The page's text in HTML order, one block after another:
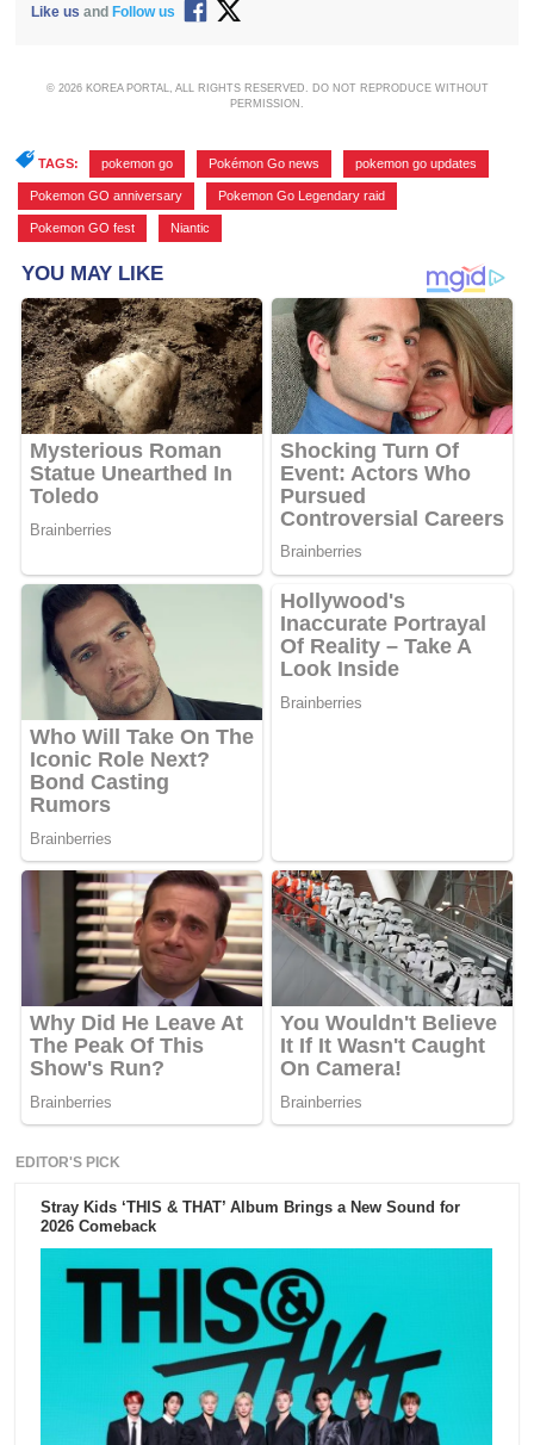
Like us and Follow us
© 2026 KOREA PORTAL, ALL RIGHTS RESERVED. DO NOT REPRODUCE WITHOUT
PERMISSION.
TAGS: pokemon go Pokémon Go news pokemon go updates
Pokemon GO anniversary Pokemon Go Legendary raid
Pokemon GO fest Niantic
EDITOR'S PICK
Stray Kids ‘THIS & THAT’ Album Brings a New Sound for
2026 Comeback